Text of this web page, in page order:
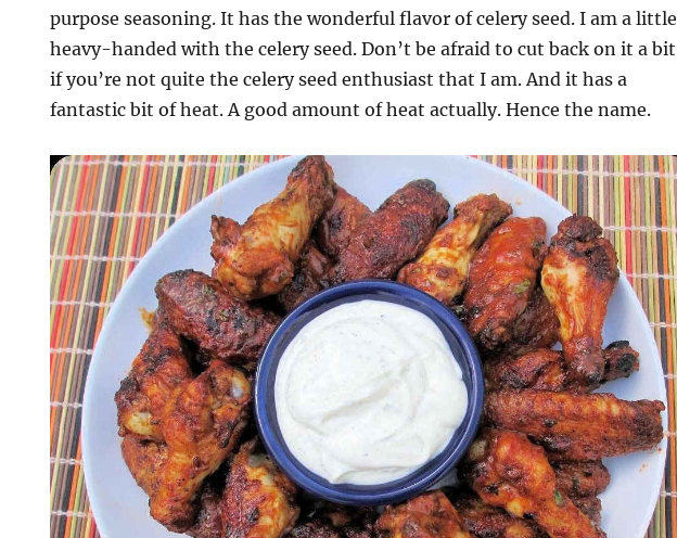
purpose seasoning. It has the wonderful flavor of celery seed. I am a little
heavy-handed with the celery seed. Don’t be afraid to cut back on it a bit
if you’re not quite the celery seed enthusiast that I am. And it has a
fantastic bit of heat. A good amount of heat actually. Hence the name.